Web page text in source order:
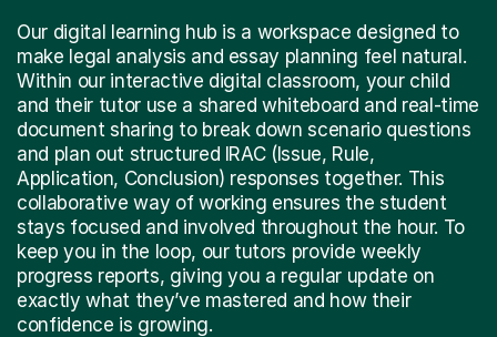
Our digital learning hub is a workspace designed to
make legal analysis and essay planning feel natural.
Within our interactive digital classroom, your child
and their tutor use a shared whiteboard and real-time
document sharing to break down scenario questions
and plan out structured IRAC (Issue, Rule,
Application, Conclusion) responses together. This
collaborative way of working ensures the student
stays focused and involved throughout the hour. To
keep you in the loop, our tutors provide weekly
progress reports, giving you a regular update on
exactly what they’ve mastered and how their
confidence is growing.